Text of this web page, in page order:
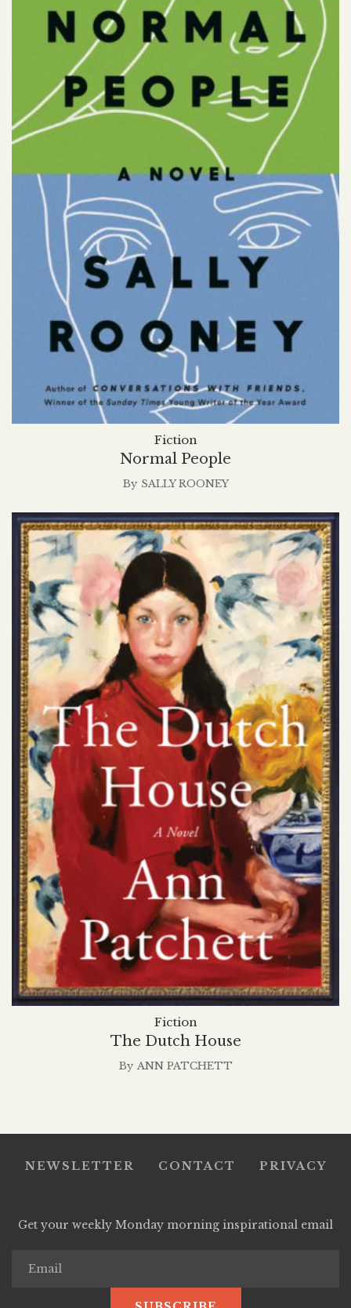
Normal People
Fiction
By SALLY ROONEY
The Dutch House
Fiction
By ANN PATCHETT
NEWSLETTER CONTACT PRIVACY
Get your weekly Monday morning inspirational email